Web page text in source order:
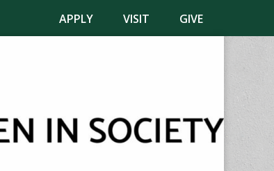
APPLY VISIT GIVE